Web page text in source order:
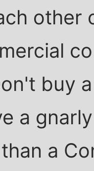
other
buy
a
a